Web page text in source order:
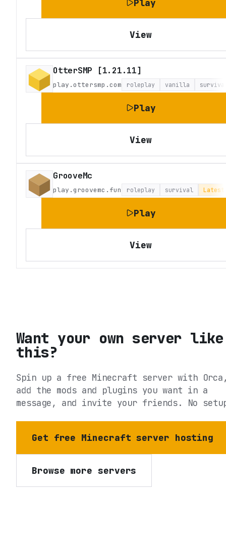
Play
View
OtterSMP [1.21.11]
play.ottersmp.com roleplay vanilla
Play
View
GrooveMc
play.groovemc.fun roleplay survival Latest
Play
View
Want your own server like
this?
Spin up a free Minecraft server with
add the mods and plugins you want in a
message, and invite your friends. No
Get free Minecraft server hosting
Browse more servers